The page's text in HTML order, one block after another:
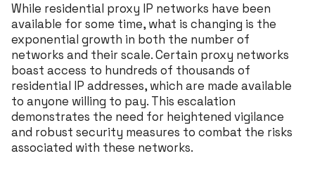
While residential proxy IP networks have been
available for some time, what is changing is the
exponential growth in both the number of
networks and their scale. Certain proxy networks
boast access to hundreds of thousands of
residential IP addresses, which are made available
to anyone willing to pay. This escalation
demonstrates the need for heightened vigilance
and robust security measures to combat the risks
associated with these networks.